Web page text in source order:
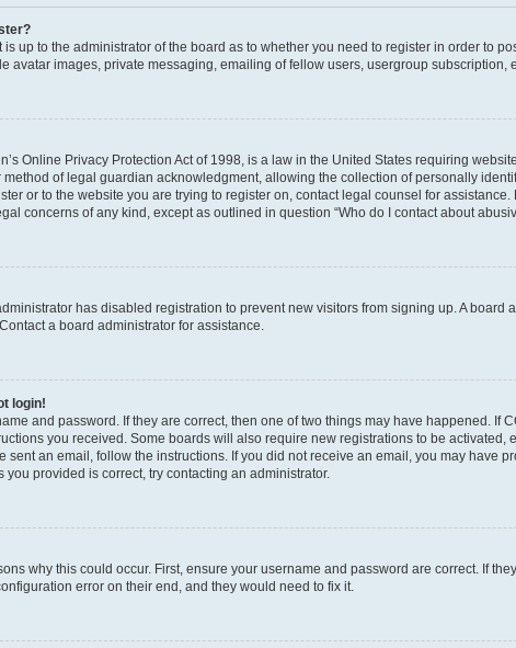
is up to the administrator of the board as to whether you need to register in order to
avatar images, private messaging, emailing of fellow users, usergroup
Online Privacy Protection Act of 1998, is a law in the United States requiring
method of legal guardian acknowledgment, allowing the collection of personally
or to the website you are trying to register on, contact legal counsel for
concerns of any kind, except as outlined in question “Who do I contact about
has disabled registration to prevent new visitors from signing up. A
a board administrator for assistance.
login!
and password. If they are correct, then one of two things may have happened.
you received. Some boards will also require new registrations to be
sent an email, follow the instructions. If you did not receive an email, you may have
you provided is correct, try contacting an administrator.
why this could occur. First, ensure your username and password are correct. If
error on their end, and they would need to fix it.